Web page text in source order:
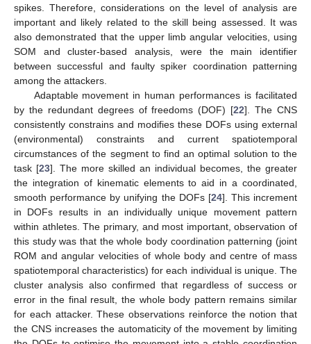
spikes. Therefore, considerations on the level of analysis are
important and likely related to the skill being assessed. It was
also demonstrated that the upper limb angular velocities, using
SOM and cluster-based analysis, were the main identifier
between successful and faulty spiker coordination patterning
among the attackers.
Adaptable movement in human performances is facilitated
by the redundant degrees of freedoms (DOF) [22]. The CNS
consistently constrains and modifies these DOFs using external
(environmental) constraints and current spatiotemporal
circumstances of the segment to find an optimal solution to the
task [23]. The more skilled an individual becomes, the greater
the integration of kinematic elements to aid in a coordinated,
smooth performance by unifying the DOFs [24]. This increment
in DOFs results in an individually unique movement pattern
within athletes. The primary, and most important, observation of
this study was that the whole body coordination patterning (joint
ROM and angular velocities of whole body and centre of mass
spatiotemporal characteristics) for each individual is unique. The
cluster analysis also confirmed that regardless of success or
error in the final result, the whole body pattern remains similar
for each attacker. These observations reinforce the notion that
the CNS increases the automaticity of the movement by limiting